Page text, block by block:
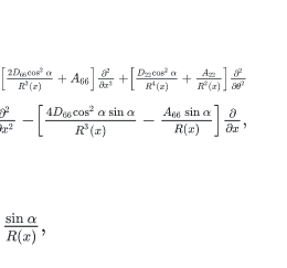
4x-A66 sin α R x +2D66 cos2 α R
66 ∂x2-4D66cos sinαR3x -A
∂xsin